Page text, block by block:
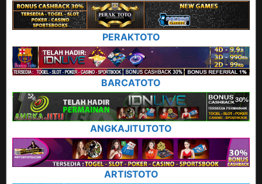
PERAKTOTO
BARCATOTO
ANGKAJITUTOTO
ARTISTOTO